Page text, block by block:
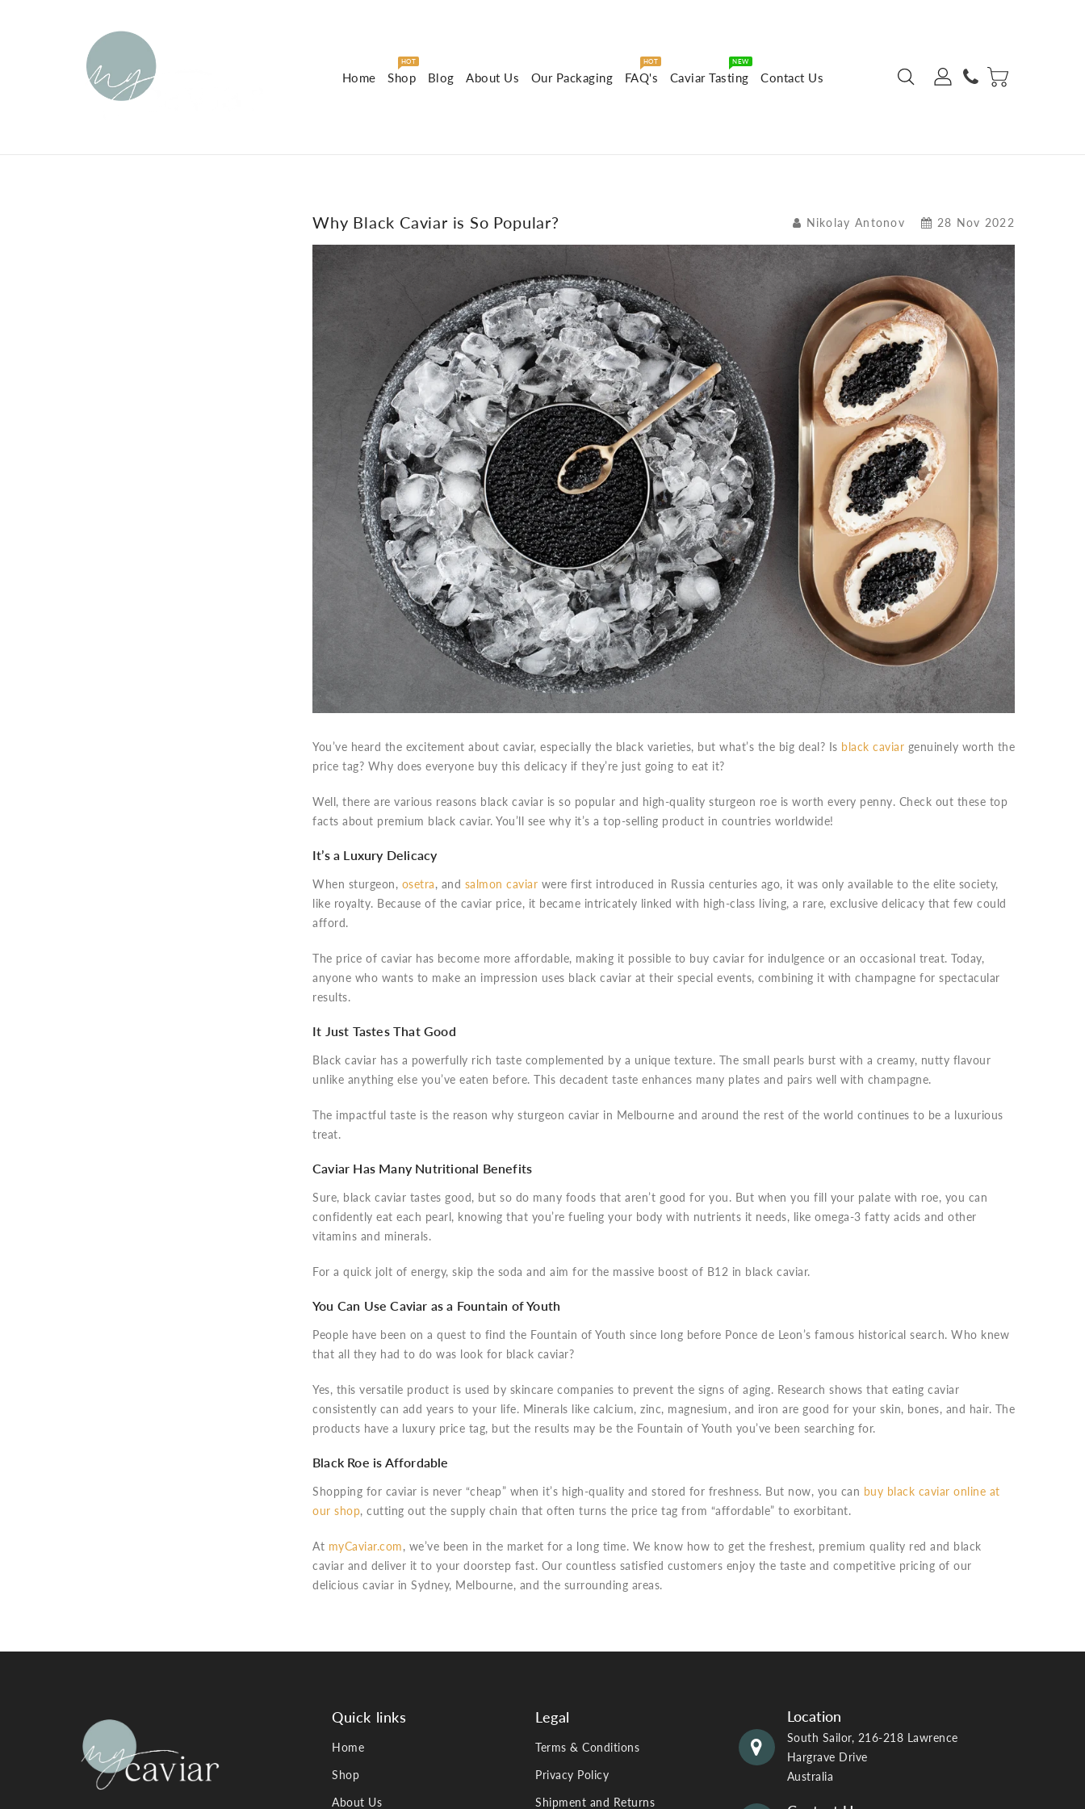
Home Shop
HOT
Blog About Us Our Packaging FAQ's
HOT
Caviar Tasting
NEW
Contact Us
Why Black Caviar is So Popular? Nikolay Antonov 28 Nov 2022
You’ve heard the excitement about caviar, especially the black varieties, but what’s the big deal? Is black caviar genuinely worth the
price tag? Why does everyone buy this delicacy if they’re just going to eat it?
Well, there are various reasons black caviar is so popular and high-quality sturgeon roe is worth every penny. Check out these top
facts about premium black caviar. You’ll see why it’s a top-selling product in countries worldwide!
It’s a Luxury Delicacy
When sturgeon, osetra, and salmon caviar were first introduced in Russia centuries ago, it was only available to the elite society,
like royalty. Because of the caviar price, it became intricately linked with high-class living, a rare, exclusive delicacy that few could
afford.
The price of caviar has become more affordable, making it possible to buy caviar for indulgence or an occasional treat. Today,
anyone who wants to make an impression uses black caviar at their special events, combining it with champagne for spectacular
results.
It Just Tastes That Good
Black caviar has a powerfully rich taste complemented by a unique texture. The small pearls burst with a creamy, nutty flavour
unlike anything else you’ve eaten before. This decadent taste enhances many plates and pairs well with champagne.
The impactful taste is the reason why sturgeon caviar in Melbourne and around the rest of the world continues to be a luxurious
treat.
Caviar Has Many Nutritional Benefits
Sure, black caviar tastes good, but so do many foods that aren’t good for you. But when you fill your palate with roe, you can
confidently eat each pearl, knowing that you’re fueling your body with nutrients it needs, like omega-3 fatty acids and other
vitamins and minerals.
For a quick jolt of energy, skip the soda and aim for the massive boost of B12 in black caviar.
You Can Use Caviar as a Fountain of Youth
People have been on a quest to find the Fountain of Youth since long before Ponce de Leon’s famous historical search. Who knew
that all they had to do was look for black caviar?
Yes, this versatile product is used by skincare companies to prevent the signs of aging. Research shows that eating caviar
consistently can add years to your life. Minerals like calcium, zinc, magnesium, and iron are good for your skin, bones, and hair. The
products have a luxury price tag, but the results may be the Fountain of Youth you’ve been searching for.
Black Roe is Affordable
Shopping for caviar is never “cheap” when it’s high-quality and stored for freshness. But now, you can buy black caviar online at
our shop, cutting out the supply chain that often turns the price tag from “affordable” to exorbitant.
At myCaviar.com, we’ve been in the market for a long time. We know how to get the freshest, premium quality red and black
caviar and deliver it to your doorstep fast. Our countless satisfied customers enjoy the taste and competitive pricing of our
delicious caviar in Sydney, Melbourne, and the surrounding areas.
Quick links
Home
Shop
About Us
Legal
Terms & Conditions
Privacy Policy
Shipment and Returns
Location
South Sailor, 216-218 Lawrence
Hargrave Drive
Australia